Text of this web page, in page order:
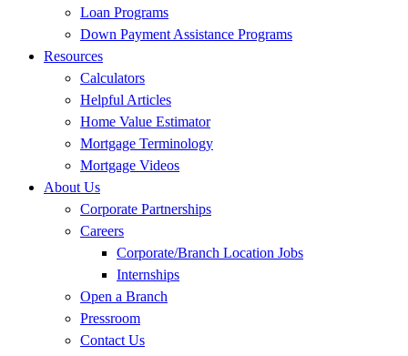
Loan Programs
Down Payment Assistance Programs
Resources
Calculators
Helpful Articles
Home Value Estimator
Mortgage Terminology
Mortgage Videos
About Us
Corporate Partnerships
Careers
Corporate/Branch Location Jobs
Internships
Open a Branch
Pressroom
Contact Us